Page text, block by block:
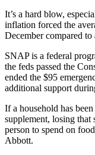
It’s a hard blow,
inflation forced the
December compared to
SNAP is a federal
the feds passed the
ended the $95
additional support
If a household has
supplement, losing that
person to spend on
Abbott.